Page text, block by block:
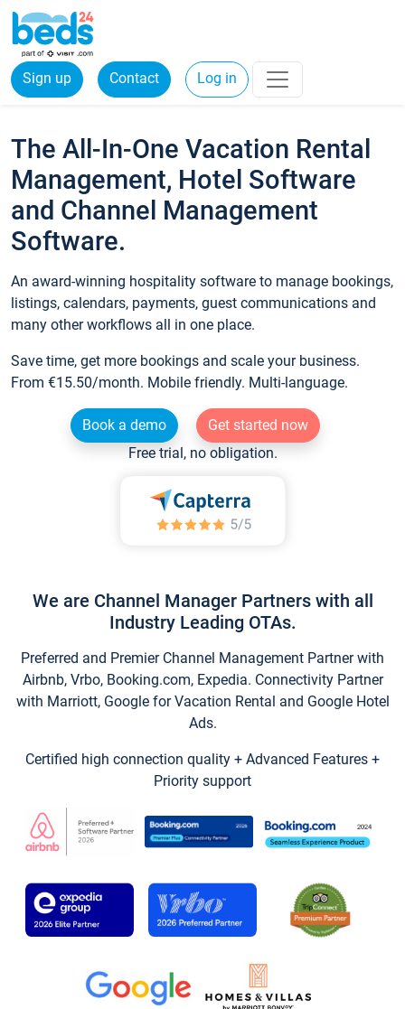
Sign up Contact Log in
The All-In-One Vacation Rental
Management, Hotel Software
and Channel Management
Software.
An award-winning hospitality software to manage bookings,
listings, calendars, payments, guest communications and
many other workflows all in one place.
Save time, get more bookings and scale your business.
From €15.50/month. Mobile friendly. Multi-language.
Book a demo
Get started now
Free trial, no obligation.
We are Channel Manager Partners with all
Industry Leading OTAs.
Preferred and Premier Channel Management Partner with
Airbnb, Vrbo, Booking.com, Expedia. Connectivity Partner
with Marriott, Google for Vacation Rental and Google Hotel
Ads.
Certified high connection quality + Advanced Features +
Priority support